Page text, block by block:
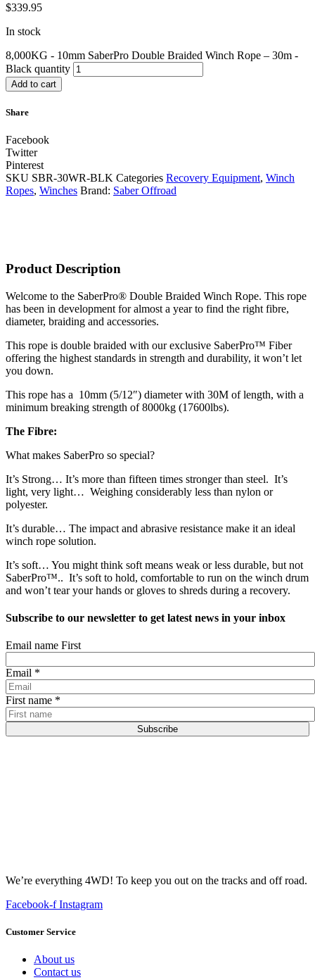
$339.95
In stock
8,000KG - 10mm SaberPro Double Braided Winch Rope – 30m -
Black quantity
Add to cart
Share
Facebook
Twitter
Pinterest
SKU SBR-30WR-BLK Categories Recovery Equipment, Winch
Ropes, Winches Brand: Saber Offroad
Product Description
Welcome to the SaberPro® Double Braided Winch Rope. This rope
has been in development for almost a year to find the right fibre,
diameter, braiding and accessories.
This rope is double braided with our exclusive SaberPro™ Fiber
offering the highest standards in strength and durability, it won’t let
you down.
This rope has a 10mm (5/12″) diameter with 30M of length, with a
minimum breaking strength of 8000kg (17600lbs).
The Fibre:
What makes SaberPro so special?
It’s Strong… It’s more than fifteen times stronger than steel. It’s
light, very light… Weighing considerably less than nylon or
polyester.
It’s durable… The impact and abrasive resistance make it an ideal
winch rope solution.
It’s soft… You might think soft means weak or less durable, but not
SaberPro™.. It’s soft to hold, comfortable to run on the winch drum
and won’t tear your hands or gloves to shreds during a recovery.
Subscribe to our newsletter to get latest news in your inbox
Email name First
Email *
First name *
Subscribe
We’re everything 4WD! To keep you out on the tracks and off road.
Facebook-f Instagram
Customer Service
About us
Contact us